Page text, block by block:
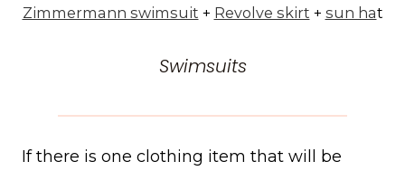
Zimmermann swimsuit + Revolve skirt + sun hat
Swimsuits
If there is one clothing item that will be